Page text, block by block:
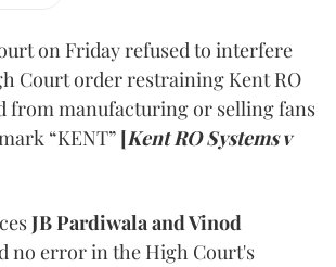
on Friday refused to interfere
Court order restraining Kent RO
from manufacturing or selling fans
“KENT” [Kent RO Systems v
JB Pardiwala and Vinod
no error in the High Court's